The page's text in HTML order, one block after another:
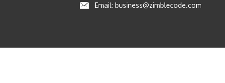
Email: business@zimblecode.com